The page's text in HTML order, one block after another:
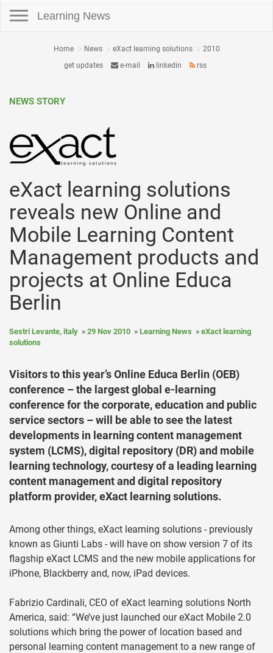
Learning News
Home News eXact learning solutions
2010
get updates
e-mail linkedin rss
NEWS STORY
eXact learning solutions
reveals new Online and
Mobile Learning Content
Management products and
projects at Online Educa
Berlin
Sestri Levante, italy 29 Nov 2010 Learning News
eXact learning
solutions
Visitors to this year’s Online Educa Berlin (OEB)
conference – the largest global e-learning
conference for the corporate, education and public
service sectors – will be able to see the latest
developments in learning content management
system (LCMS), digital repository (DR) and mobile
learning technology, courtesy of a leading learning
content management and digital repository
platform provider, eXact learning solutions.
Among other things, eXact learning solutions - previously
known as Giunti Labs - will have on show version 7 of its
flagship eXact LCMS and the new mobile applications for
iPhone, Blackberry and, now, iPad devices.
Fabrizio Cardinali, CEO of eXact learning solutions North
America, said: “We’ve just launched our eXact Mobile 2.0
solutions which bring the power of location based and
personal learning content management to a new range of